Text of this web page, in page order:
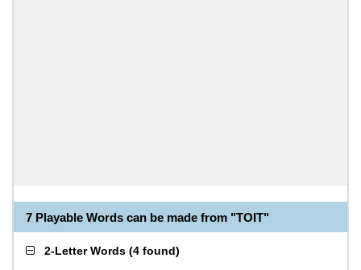
7 Playable Words can be made from "TOIT"
2-Letter Words (4 found)